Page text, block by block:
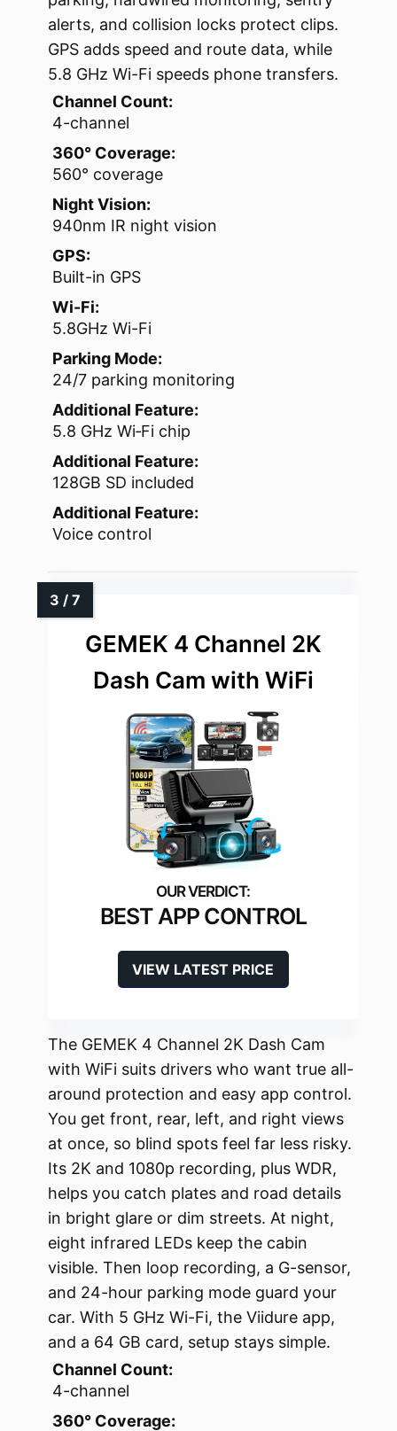
alerts, and collision locks protect clips.
GPS adds speed and route data, while
5.8 GHz Wi-Fi speeds phone transfers.
Channel Count:
4-channel
360° Coverage:
560° coverage
Night Vision:
940nm IR night vision
GPS:
Built-in GPS
Wi-Fi:
5.8GHz Wi-Fi
Parking Mode:
24/7 parking monitoring
Additional Feature:
5.8 GHz Wi‑Fi chip
Additional Feature:
128GB SD included
Additional Feature:
Voice control
GEMEK 4 Channel 2K
Dash Cam with WiFi
BEST APP CONTROL
VIEW LATEST PRICE
The GEMEK 4 Channel 2K Dash Cam
with WiFi suits drivers who want true all-
around protection and easy app control.
You get front, rear, left, and right views
at once, so blind spots feel far less risky.
Its 2K and 1080p recording, plus WDR,
helps you catch plates and road details
in bright glare or dim streets. At night,
eight infrared LEDs keep the cabin
visible. Then loop recording, a G-sensor,
and 24-hour parking mode guard your
car. With 5 GHz Wi-Fi, the Viidure app,
and a 64 GB card, setup stays simple.
Channel Count:
4-channel
360° Coverage: